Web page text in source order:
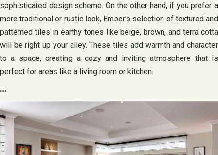
sophisticated design scheme. On the other hand, if you prefer a
more traditional or rustic look, Emser’s selection of textured and
patterned tiles in earthy tones like beige, brown, and terra cotta
will be right up your alley. These tiles add warmth and character
to a space, creating a cozy and inviting atmosphere that is
perfect for areas like a living room or kitchen.
…